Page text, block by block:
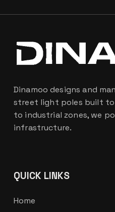
Dinamoo designs and
street light poles built to
to industrial zones, we
infrastructure.
QUICK LINKS
Home